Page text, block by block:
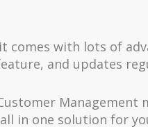
comes with lots of
and updates
Management
in one solution for